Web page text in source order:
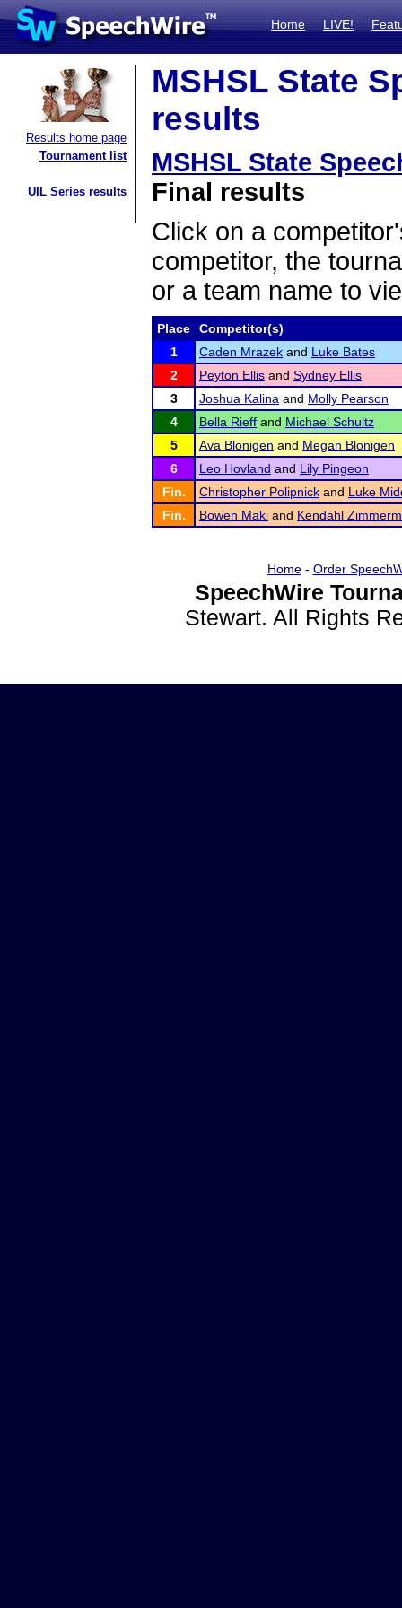
Home LIVE!
Results home page
Tournament list
UIL Series results
MSHSL State
results
MSHSL State
Final results
Click on a
competitor, the
or a team name to
Place
Competitor(s)
1
Caden Mrazek and Luke Bates
2
Peyton Ellis and Sydney Ellis
3
Joshua Kalina and Molly Pearson
4
Bella Rieff and Michael Schultz
5
Ava Blonigen and Megan Blonigen
6
Leo Hovland and Lily Pingeon
Fin.
Christopher Polipnick and Luke
Fin.
Bowen Maki and Kendahl
Home- Order
SpeechWire
Stewart. All Rights